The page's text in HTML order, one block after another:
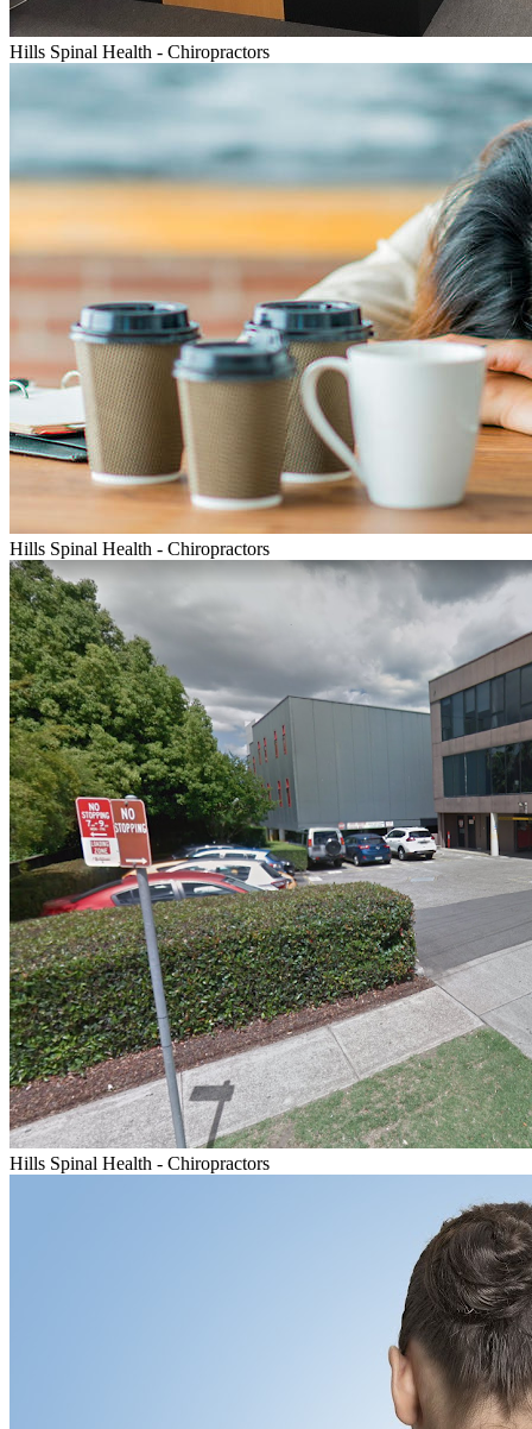
Hills Spinal Health - Chiropractors
Hills Spinal Health - Chiropractors
Hills Spinal Health - Chiropractors